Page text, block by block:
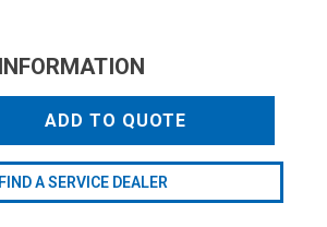
ADD TO QUOTE
FIND A SERVICE DEALER